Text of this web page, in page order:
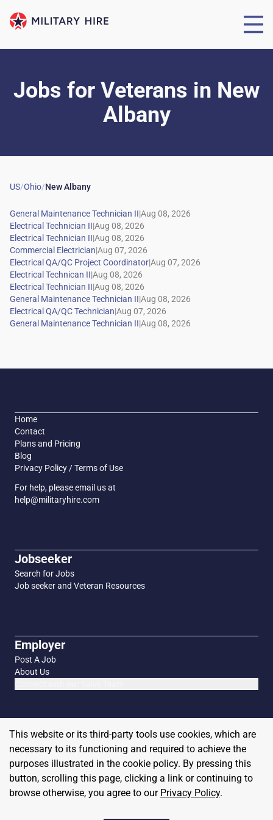
Jobs for Veterans in New
Albany
US/Ohio/New Albany
|
|
|
|
|
|
|
|
|
|
Home
Contact
Plans and Pricing
Blog
Privacy Policy / Terms of Use
For help, please email us at
help@militaryhire.com
Jobseeker
Search for Jobs
Job seeker and Veteran Resources
Employer
Post A Job
About Us
This website or its third-party tools use cookies, which are
necessary to its functioning and required to achieve the
purposes illustrated in the cookie policy. By pressing this
button, scrolling this page, clicking a link or continuing to
browse otherwise, you agree to our Privacy Policy.